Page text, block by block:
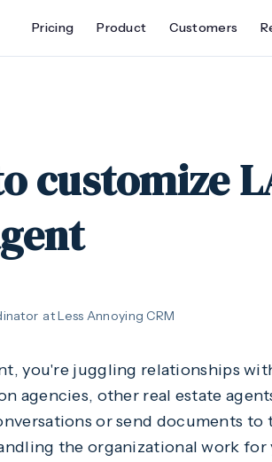
Pricing Product Customers
customize
at Less Annoying CRM
you're juggling relationships
agencies, other real estate
or send documents
the organizational work for